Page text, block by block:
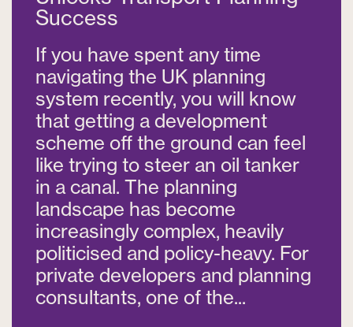
Success
If you have spent any time
navigating the UK planning
system recently, you will know
that getting a development
scheme off the ground can feel
like trying to steer an oil tanker
in a canal. The planning
landscape has become
increasingly complex, heavily
politicised and policy-heavy. For
private developers and planning
consultants, one of the...